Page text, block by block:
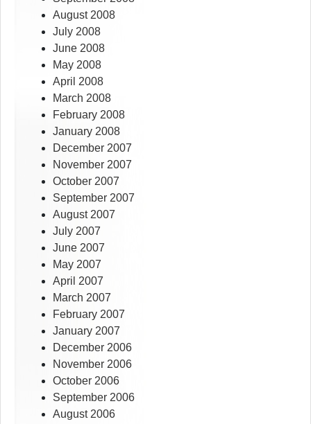
August 2008
July 2008
June 2008
May 2008
April 2008
March 2008
February 2008
January 2008
December 2007
November 2007
October 2007
September 2007
August 2007
July 2007
June 2007
May 2007
April 2007
March 2007
February 2007
January 2007
December 2006
November 2006
October 2006
September 2006
August 2006